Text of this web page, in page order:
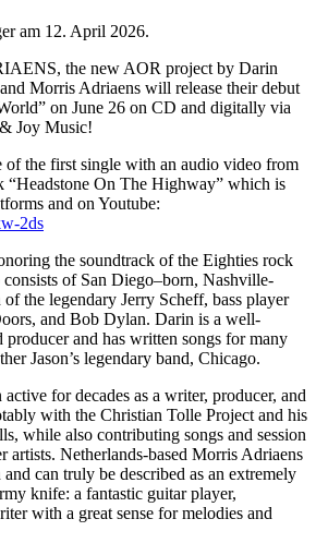
am 12. April 2026.
the new AOR project by Darin
Morris Adriaens will release their debut
on June 26 on CD and digitally via
Joy Music!
of the first single with an audio video from
On The Highway” which is
and on Youtube:
2ds
the soundtrack of the Eighties rock
of San Diego–born, Nashville-
the legendary Jerry Scheff, bass player
and Bob Dylan. Darin is a well-
producer and has written songs for many
Jason’s legendary band, Chicago.
for decades as a writer, producer, and
with the Christian Tolle Project and his
while also contributing songs and session
artists. Netherlands-based Morris Adriaens
can truly be described as an extremely
knife: a fantastic guitar player,
with a great sense for melodies and